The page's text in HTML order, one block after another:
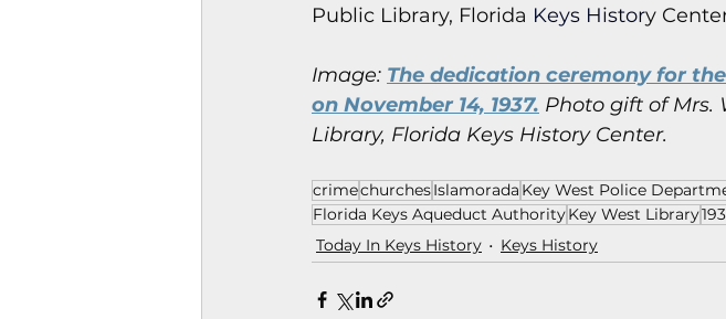
Public Library, Florida Keys History Cent
Image: The dedication ceremony for
on November 14, 1937. Photo gift of Mrs.
Library, Florida Keys History Center.
crimechurchesIslamorada Key West Police
Florida Keys Aqueduct AuthorityKey West Library
Today In Keys History
Keys History